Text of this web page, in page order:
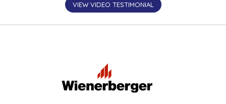
VIEW VIDEO TESTIMONIAL